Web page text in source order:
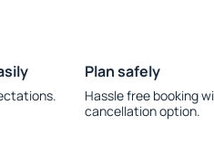
Plan safely
Hassle free booking
cancellation option.